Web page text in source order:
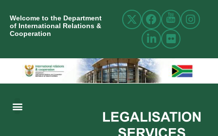
Welcome to the Department
of International Relations &
Cooperation